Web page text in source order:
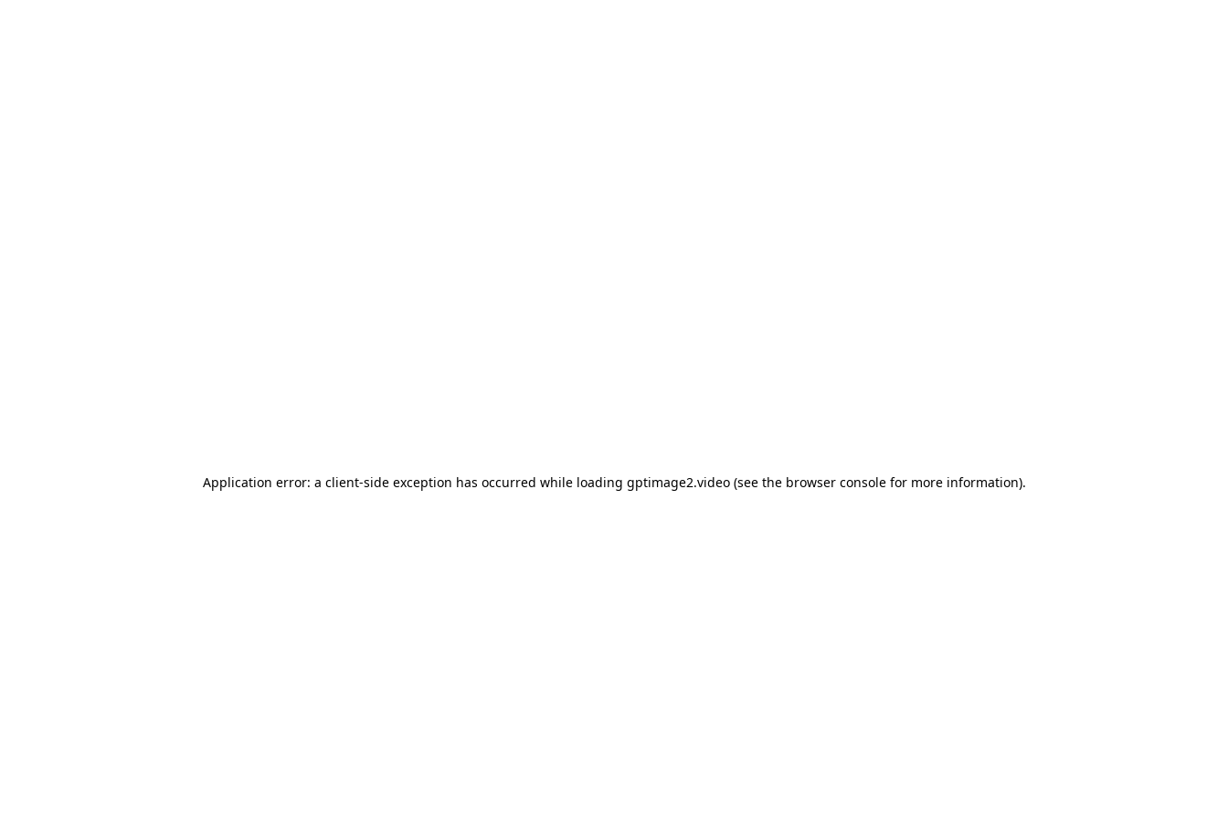
Application error: a client-side exception has occurred while loading gptimage2.video(see the browser consolefor more information).